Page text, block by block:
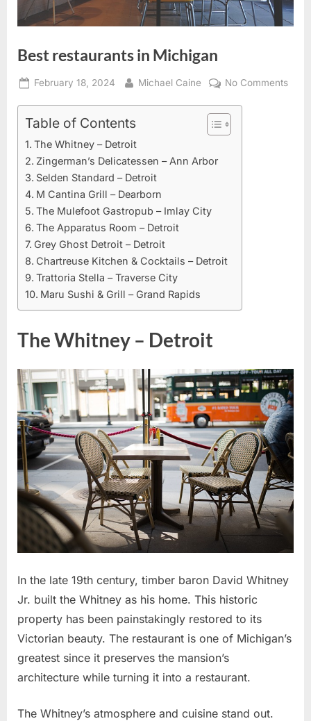
Best restaurants in Michigan
Posted
February 18, 2024 By
Michael Caine No Commentson
Table of Contents
The Whitney – Detroit
Zingerman’s Delicatessen – Ann Arbor
Selden Standard – Detroit
M Cantina Grill – Dearborn
The Mulefoot Gastropub – Imlay City
The Apparatus Room – Detroit
Grey Ghost Detroit – Detroit
Chartreuse Kitchen & Cocktails – Detroit
Trattoria Stella – Traverse City
Maru Sushi & Grill – Grand Rapids
The Whitney – Detroit
In the late 19th century, timber baron David Whitney
Jr. built the Whitney as his home. This historic
property has been painstakingly restored to its
Victorian beauty. The restaurant is one of Michigan’s
greatest since it preserves the mansion’s
architecture while turning it into a restaurant.
The Whitney’s atmosphere and cuisine stand out.